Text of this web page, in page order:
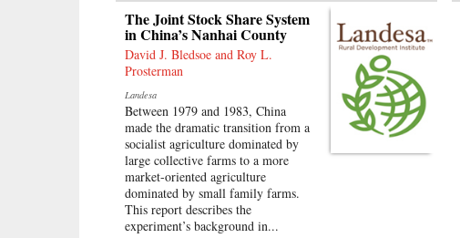
The Joint Stock Share System
in China’s Nanhai County
David J. Bledsoe and Roy L.
Prosterman
Landesa
Between 1979 and 1983, China
made the dramatic transition from a
socialist agriculture dominated by
large collective farms to a more
market-oriented agriculture
dominated by small family farms.
This report describes the
experiment’s background in...